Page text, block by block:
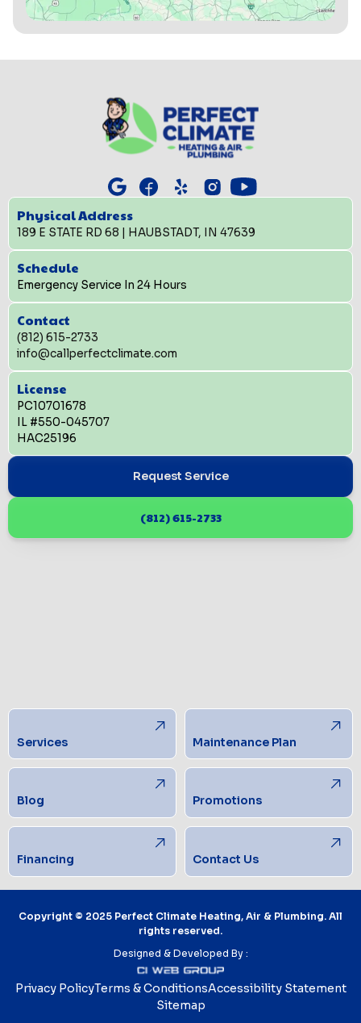
Physical Address
189 E STATE RD 68 | HAUBSTADT, IN 47639
Schedule
Emergency Service In 24 Hours
Contact
(812) 615-2733
info@callperfectclimate.com
License
PC10701678
IL #550-045707
HAC25196
Request Service
(812) 615-2733
Services Maintenance Plan
Blog Promotions
Financing Contact Us
Copyright © 2025 Perfect Climate Heating, Air & Plumbing. All
rights reserved.
Designed & Developed By :
Privacy PolicyTerms & ConditionsAccessibility Statement
Sitemap